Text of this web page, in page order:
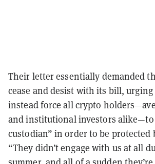
Their letter essentially demanded
cease and desist with its bill,
instead force all crypto
and institutional investors alike—to
custodian” in order to be protected
“They didn’t engage with us at all